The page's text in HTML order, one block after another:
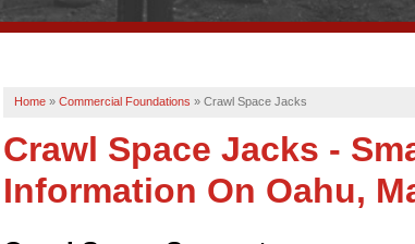
Home » Commercial Foundations » Crawl Space Jacks
Crawl Space Jacks -
Information On Oahu,